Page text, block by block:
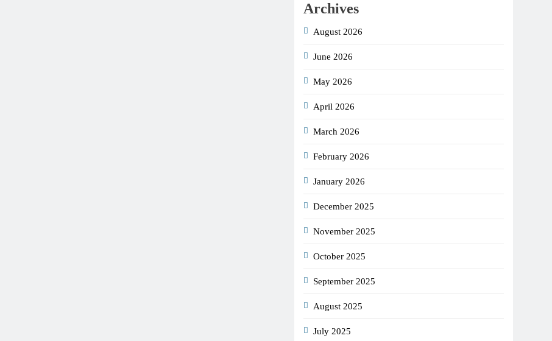
Archives
August 2026
June 2026
May 2026
April 2026
March 2026
February 2026
January 2026
December 2025
November 2025
October 2025
September 2025
August 2025
July 2025